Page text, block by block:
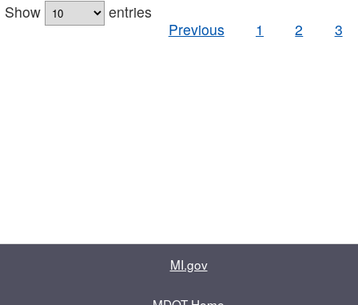
Show
entries
Previous
1 2 3
MI.gov